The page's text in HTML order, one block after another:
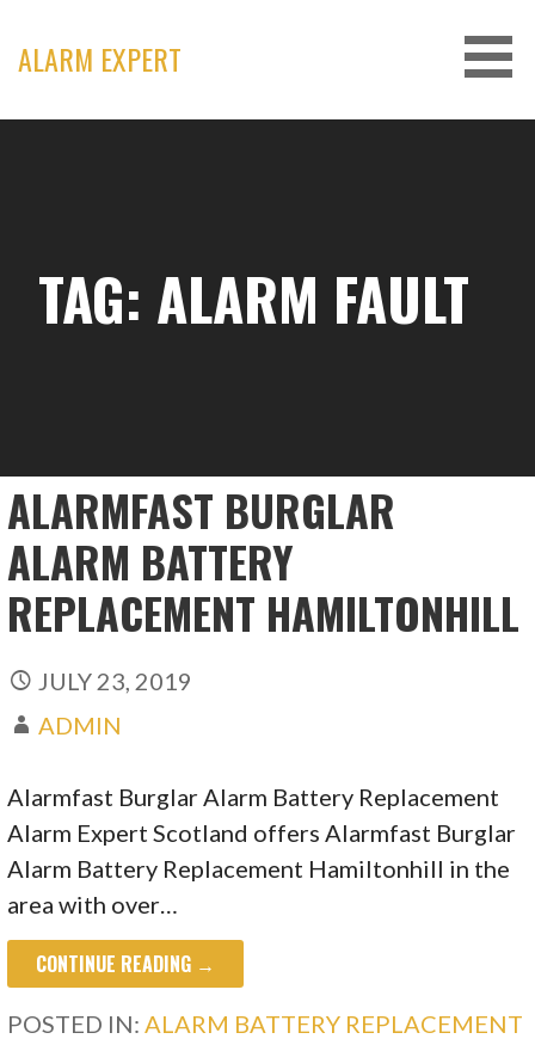
content
ALARM EXPERT
TAG: ALARM FAULT
ALARMFAST BURGLAR
ALARM BATTERY
REPLACEMENT HAMILTONHILL
JULY 23, 2019
ADMIN
Alarmfast Burglar Alarm Battery Replacement
Alarm Expert Scotland offers Alarmfast Burglar
Alarm Battery Replacement Hamiltonhill in the
area with over…
CONTINUE READING →
POSTED IN: ALARM BATTERY REPLACEMENT